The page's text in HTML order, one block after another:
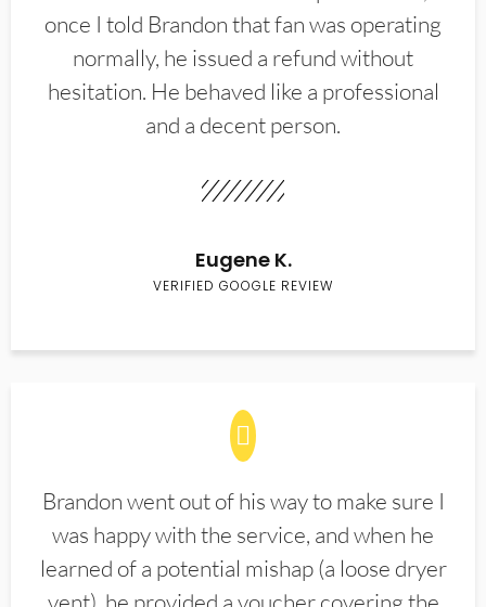
once I told Brandon that fan was operating
normally, he issued a refund without
hesitation. He behaved like a professional
and a decent person.
Eugene K.
VERIFIED GOOGLE REVIEW
Brandon went out of his way to make sure I
was happy with the service, and when he
learned of a potential mishap (a loose dryer